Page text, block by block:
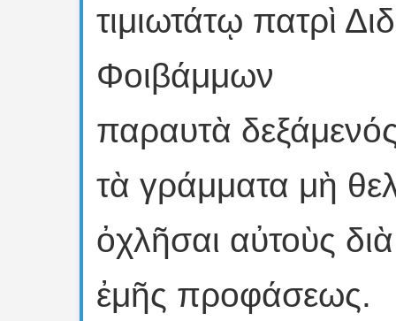
τιμιωτάτῳ πατρὶ
Φοιβάμμων
παραυτὰ
τὰ γράμματα μὴ
ὀχλῆσαι αὐτοὺς
ἐμῆς προφάσεως.